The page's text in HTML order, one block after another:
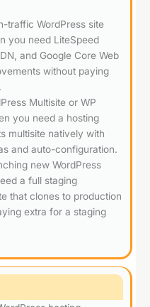
traffic WordPress site
you need LiteSpeed
and Google Core Web
without paying
Multisite or WP
you need a hosting
multisite natively with
and auto-configuration.
new WordPress
a full staging
that clones to production
extra for a staging